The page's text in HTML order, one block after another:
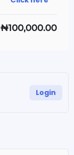
₦100,000.00
Login